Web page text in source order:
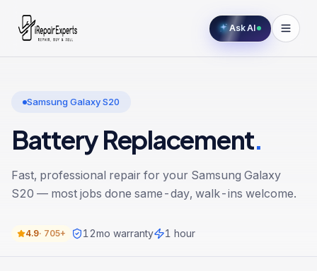
Ask AI
Samsung Galaxy S20
Battery Replacement.
Fast, professional repair for your Samsung Galaxy
S20 — most jobs done same-day, walk-ins welcome.
4.9· 705+ 12mo warranty 1 hour